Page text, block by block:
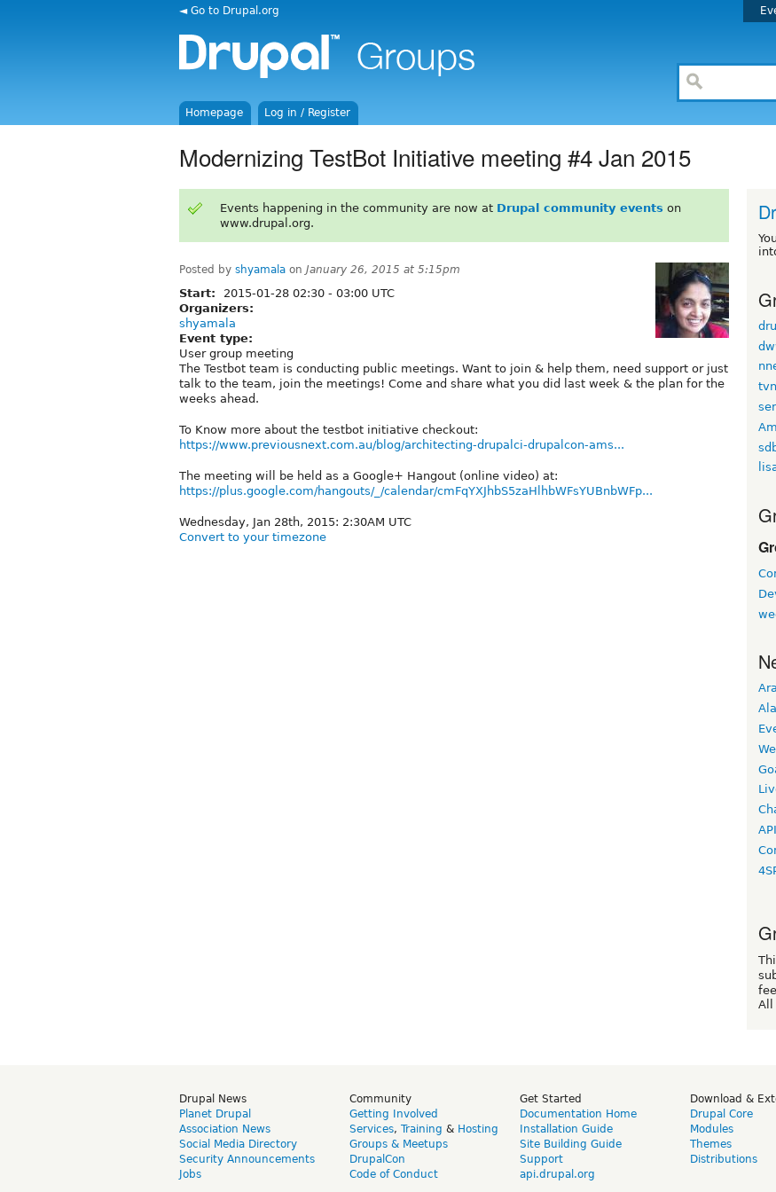
◄ Go to Drupal.org
Homepage Log in / Register
Modernizing TestBot Initiative meeting #4 Jan 2015
Events happening in the community are now at Drupal community events on
www.drupal.org.
Posted by shyamala on January 26, 2015 at 5:15pm
Start: 2015-01-28 02:30 - 03:00 UTC
Organizers:
shyamala
Event type:
User group meeting
The Testbot team is conducting public meetings. Want to join & help them, need support or just
talk to the team, join the meetings! Come and share what you did last week & the plan for the
weeks ahead.
To Know more about the testbot initiative checkout:
https://www.previousnext.com.au/blog/architecting-drupalci-drupalcon-ams...
The meeting will be held as a Google+ Hangout (online video) at:
https://plus.google.com/hangouts/_/calendar/cmFqYXJhbS5zaHlhbWFsYUBnbWFp...
Wednesday, Jan 28th, 2015: 2:30AM UTC
Convert to your timezone
tvn
All
Drupal News
Planet Drupal
Association News
Social Media Directory
Security Announcements
Jobs
Community
Getting Involved
Services, Training & Hosting
Groups & Meetups
DrupalCon
Code of Conduct
Get Started
Documentation Home
Installation Guide
Site Building Guide
Support
api.drupal.org
Download &
Drupal Core
Modules
Themes
Distributions